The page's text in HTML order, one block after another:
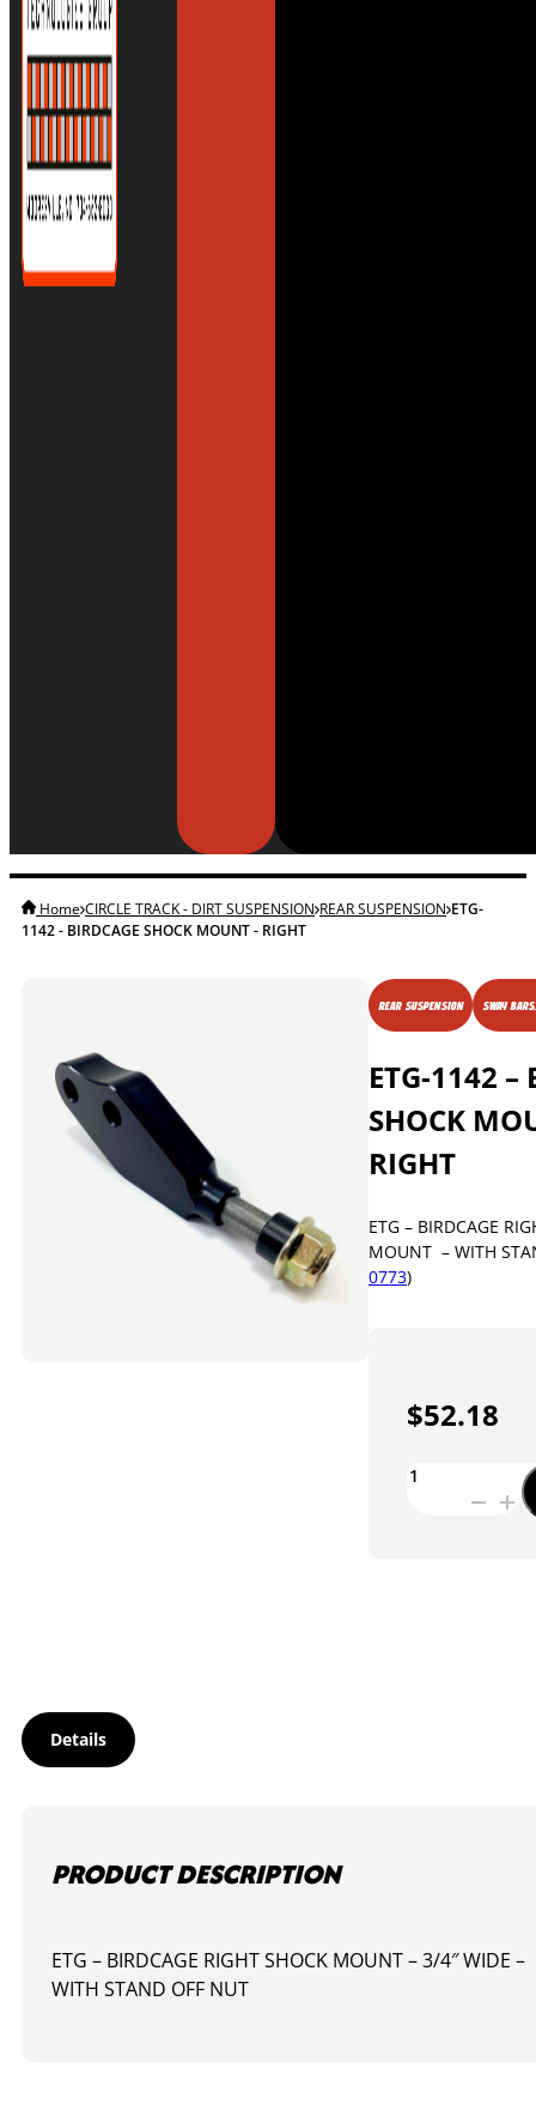
Home CIRCLE TRACK - DIRT SUSPENSION REAR SUSPENSION ETG-
1142 - BIRDCAGE SHOCK MOUNT - RIGHT
REAR SUSPENSION SWAY
ETG-1142 –
SHOCK
RIGHT
ETG – BIRDCAGE
MOUNT – WITH
0773)
$52.18
ETG-
Details
PRODUCT DESCRIPTION
ETG – BIRDCAGE RIGHT SHOCK MOUNT – 3/4″ WIDE –
WITH STAND OFF NUT